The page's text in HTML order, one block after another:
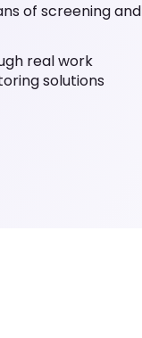
of screening and
real work
solutions